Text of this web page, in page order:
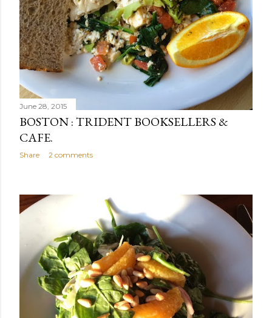
June 28, 2015
BOSTON : TRIDENT BOOKSELLERS &
CAFE.
Share 2 comments